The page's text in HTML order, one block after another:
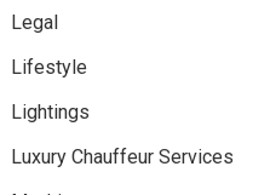
Legal
Lifestyle
Lightings
Luxury Chauffeur Services